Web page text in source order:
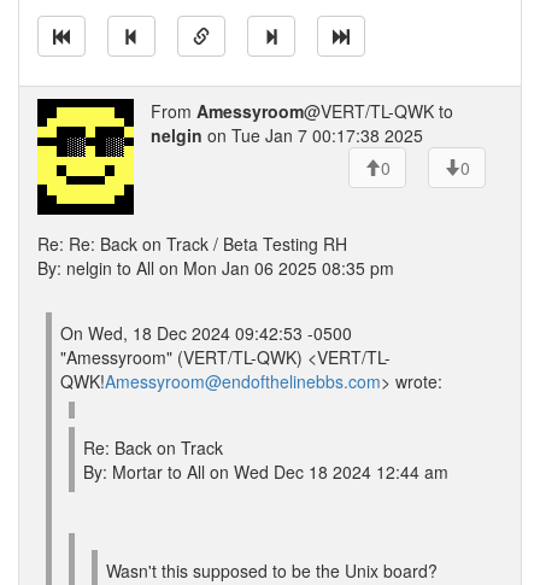
From Amessyroom@VERT/TL-QWK to
nelgin on Tue Jan 7 00:17:38 2025
0
0
Re: Re: Back on Track / Beta Testing RH
By: nelgin to All on Mon Jan 06 2025 08:35 pm
On Wed, 18 Dec 2024 09:42:53 -0500
"Amessyroom" (VERT/TL-QWK) <VERT/TL-
QWK!Amessyroom@endofthelinebbs.com> wrote:
Re: Back on Track
By: Mortar to All on Wed Dec 18 2024 12:44 am
Wasn't this supposed to be the Unix board?